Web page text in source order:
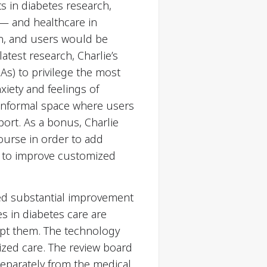
in diabetes research,
and healthcare in
and users would be
research, Charlie’s
to privilege the most
and feelings of
space where users
As a bonus, Charlie
in order to add
improve customized
substantial improvement
in diabetes care are
them. The technology
care. The review board